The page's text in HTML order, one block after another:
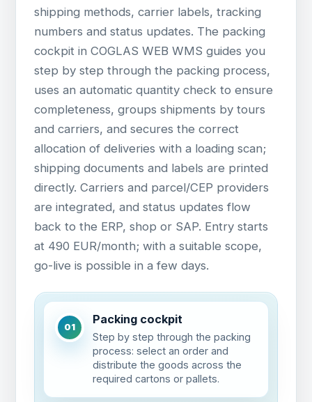
shipping methods, carrier labels, tracking
numbers and status updates. The packing
cockpit in COGLAS WEB WMS guides you
step by step through the packing process,
uses an automatic quantity check to ensure
completeness, groups shipments by tours
and carriers, and secures the correct
allocation of deliveries with a loading scan;
shipping documents and labels are printed
directly. Carriers and parcel/CEP providers
are integrated, and status updates flow
back to the ERP, shop or SAP. Entry starts
at 490 EUR/month; with a suitable scope,
go-live is possible in a few days.
01
Packing cockpit
Step by step through the packing
process: select an order and
distribute the goods across the
required cartons or pallets.